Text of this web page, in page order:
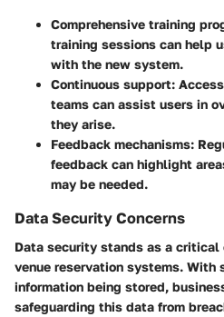
Comprehensive training
training sessions can help
with the new system.
Continuous support:
teams can assist users in
they arise.
Feedback mechanisms:
feedback can highlight
may be needed.
Data Security Concerns
Data security stands as a critical
venue reservation systems. With
information being stored,
safeguarding this data from